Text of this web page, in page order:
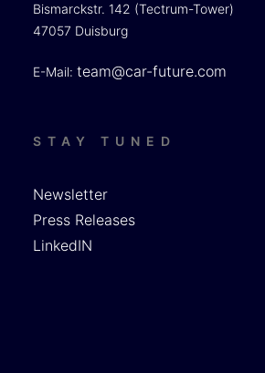
Bismarckstr. 142 (Tectrum-Tower)
47057 Duisburg
E-Mail: team@car-future.com
STAY TUNED
Newsletter
Press Releases
LinkedIN